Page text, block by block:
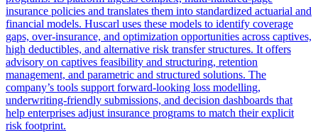
insurance policies and translates them into standardized actuarial and
financial models. Huscarl uses these models to identify coverage
gaps, over-insurance, and optimization opportunities across captives,
high deductibles, and alternative risk transfer structures. It offers
advisory on captives feasibility and structuring, retention
management, and parametric and structured solutions. The
company’s tools support forward-looking loss modelling,
underwriting-friendly submissions, and decision dashboards that
help enterprises adjust insurance programs to match their explicit
risk footprint.